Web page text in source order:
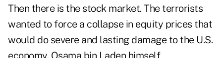
Then there is the stock market. The terrorists
wanted to force a collapse in equity prices that
would do severe and lasting damage to the U.S.
economy. Osama bin Laden himself